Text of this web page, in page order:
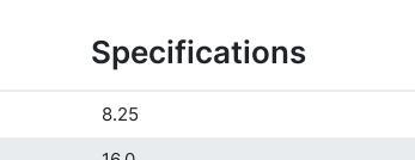
Specifications
8.25